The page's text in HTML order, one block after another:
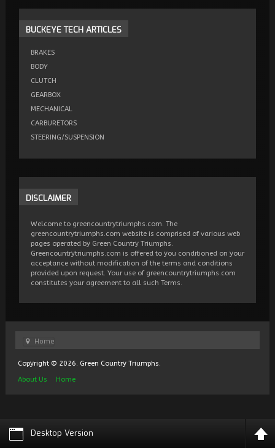
BUCKEYETECH ARTICLES
BRAKES
BODY
CLUTCH
GEARBOX
MECHANICAL
CARBURETORS
STEERING/SUSPENSION
DISCLAIMER
Welcome to greencountrytriumphs.com. The
greencountrytriumphs.com website is comprised of various web
pages operated by Green Country Triumphs.
Greencountrytriumphs.com is offered to you conditioned on your
acceptance without modification of the terms and conditions
provided upon request. Your use of greencountrytriumphs.com
constitutes your agreement to all such Terms.
Home
Copyright © 2026. Green Country Triumphs.
Home
About Us
Desktop Version